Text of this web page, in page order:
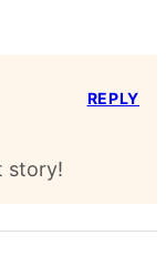
story!
REPLY